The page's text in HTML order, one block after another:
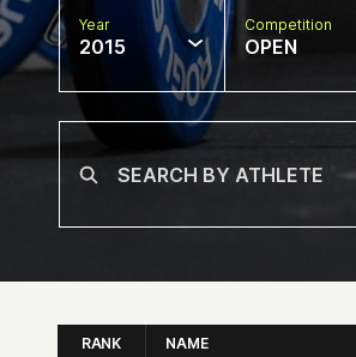
Year
2015
Competition
OPEN
RANK NAME